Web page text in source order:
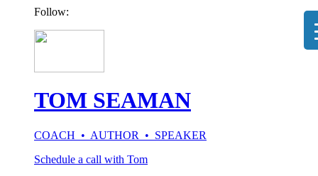
Follow:
TOM SEAMAN
COACH • AUTHOR • SPEAKER
Schedule a call with Tom